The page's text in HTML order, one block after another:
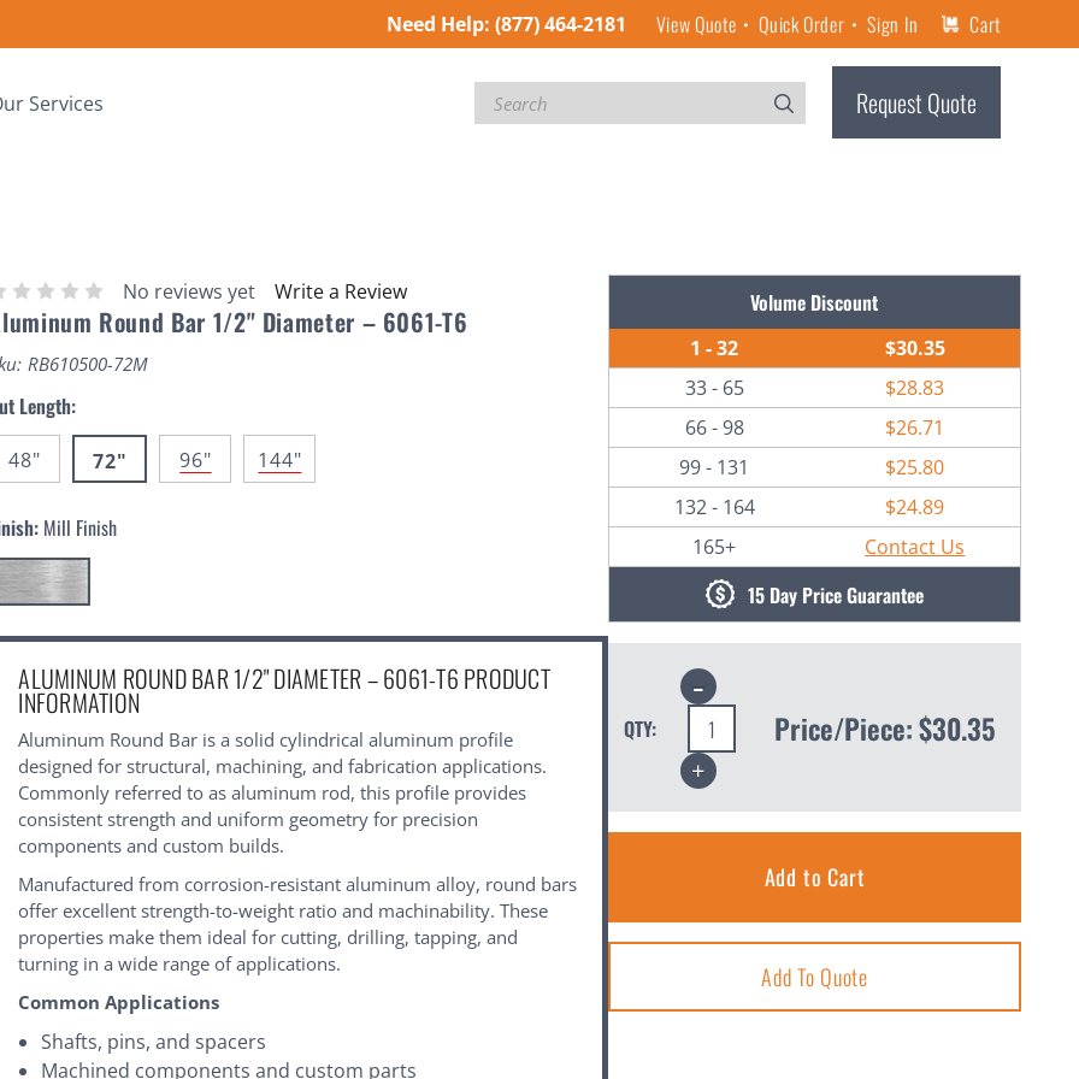
Need Help: (877) 464-2181 View Quote Quick Order Sign In Cart
Services Search Request Quote
No reviews yet Write a Review
Round Bar 1/2" Diameter – 6061-T6
RB610500-72M
Length:
48" 72" 96" 144"
Mill Finish
ALUMINUM ROUND BAR 1/2" DIAMETER – 6061-T6 PRODUCT
INFORMATION
Aluminum Round Bar is a solid cylindrical aluminum profile
designed for structural, machining, and fabrication applications.
Commonly referred to as aluminum rod, this profile provides
consistent strength and uniform geometry for precision
components and custom builds.
Manufactured from corrosion-resistant aluminum alloy, round bars
offer excellent strength-to-weight ratio and machinability. These
properties make them ideal for cutting, drilling, tapping, and
turning in a wide range of applications.
Common Applications
Shafts, pins, and spacers
Machined components and custom parts
Volume Discount
1 - 32
$30.35
33 - 65
$28.83
66 - 98
$26.71
99 - 131
$25.80
132 - 164
$24.89
165+
Contact Us
15 Day Price Guarantee
QTY:
Decrease
Quantity:
Increase
Quantity:
Price/Piece:$30.35
Add To Quote